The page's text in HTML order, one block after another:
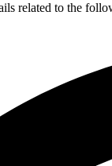
related to the